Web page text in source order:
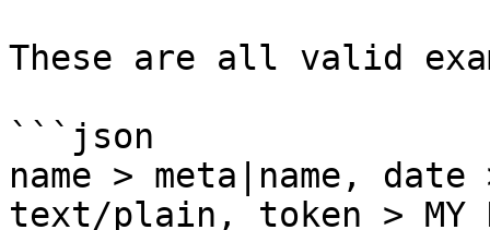
These are all valid
```json
name > meta|name,
text/plain, token >